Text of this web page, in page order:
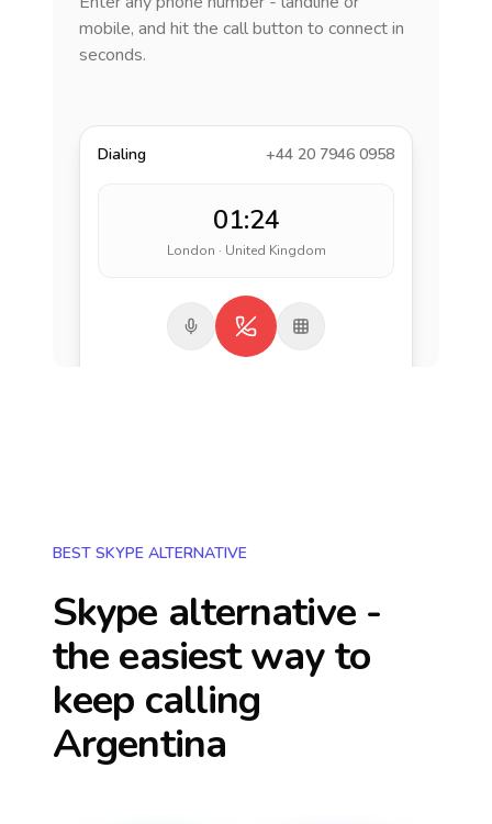
mobile, and hit the call button to connect in
seconds.
Dialing +44 20 7946 0958
01:24
London · United Kingdom
BEST SKYPE ALTERNATIVE
Skype alternative -
the easiest way to
keep calling
Argentina